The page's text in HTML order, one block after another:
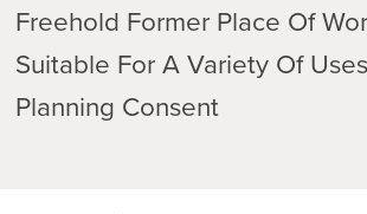
Freehold Former Place Of
Suitable For A Variety Of
Planning Consent